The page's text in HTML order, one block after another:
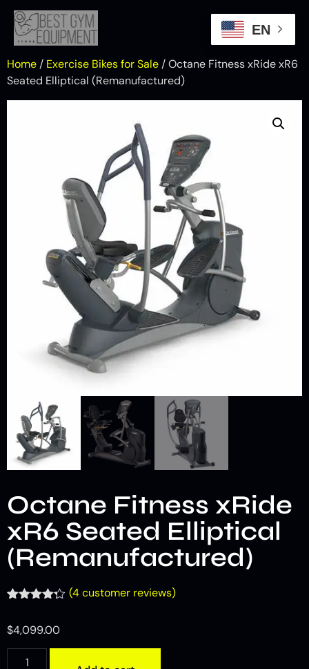
Home / Exercise Bikes for Sale / Octane Fitness xRide xR6
Seated Elliptical (Remanufactured)
Octane Fitness xRide
xR6 Seated Elliptical
(Remanufactured)
based on
(4customer reviews)
$4,099.00
EN